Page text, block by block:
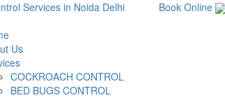
Book Online
Us
COCKROACH CONTROL
BED BUGS CONTROL